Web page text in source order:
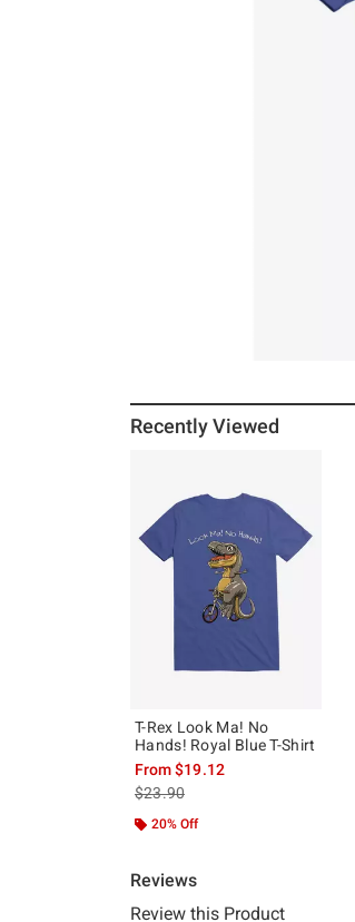
Recently Viewed
T-Rex Look Ma! No
Hands! Royal Blue T-Shirt
From$19.12
is sales price, the original price is
$23.90
20% Off